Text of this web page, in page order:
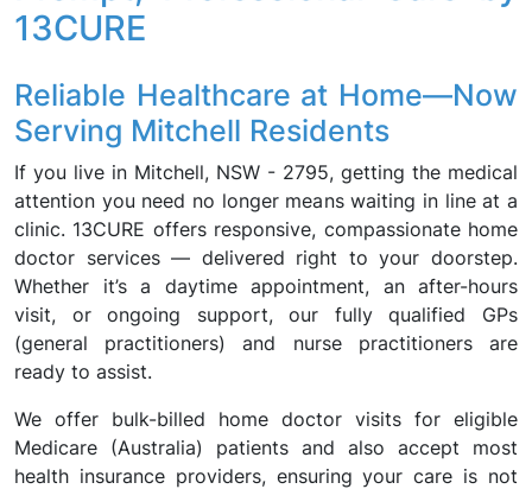
13CURE
Reliable Healthcare at Home—Now
Serving Mitchell Residents
If you live in Mitchell, NSW - 2795, getting the medical
attention you need no longer means waiting in line at a
clinic. 13CURE offers responsive, compassionate home
doctor services — delivered right to your doorstep.
Whether it’s a daytime appointment, an after-hours
visit, or ongoing support, our fully qualified GPs
(general practitioners) and nurse practitioners are
ready to assist.
We offer bulk-billed home doctor visits for eligible
Medicare (Australia) patients and also accept most
health insurance providers, ensuring your care is not